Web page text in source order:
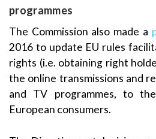
programmes
The Commission also made a
2016 to update EU rules
rights (i.e. obtaining right
the online transmissions and
and TV programmes, to
European consumers.